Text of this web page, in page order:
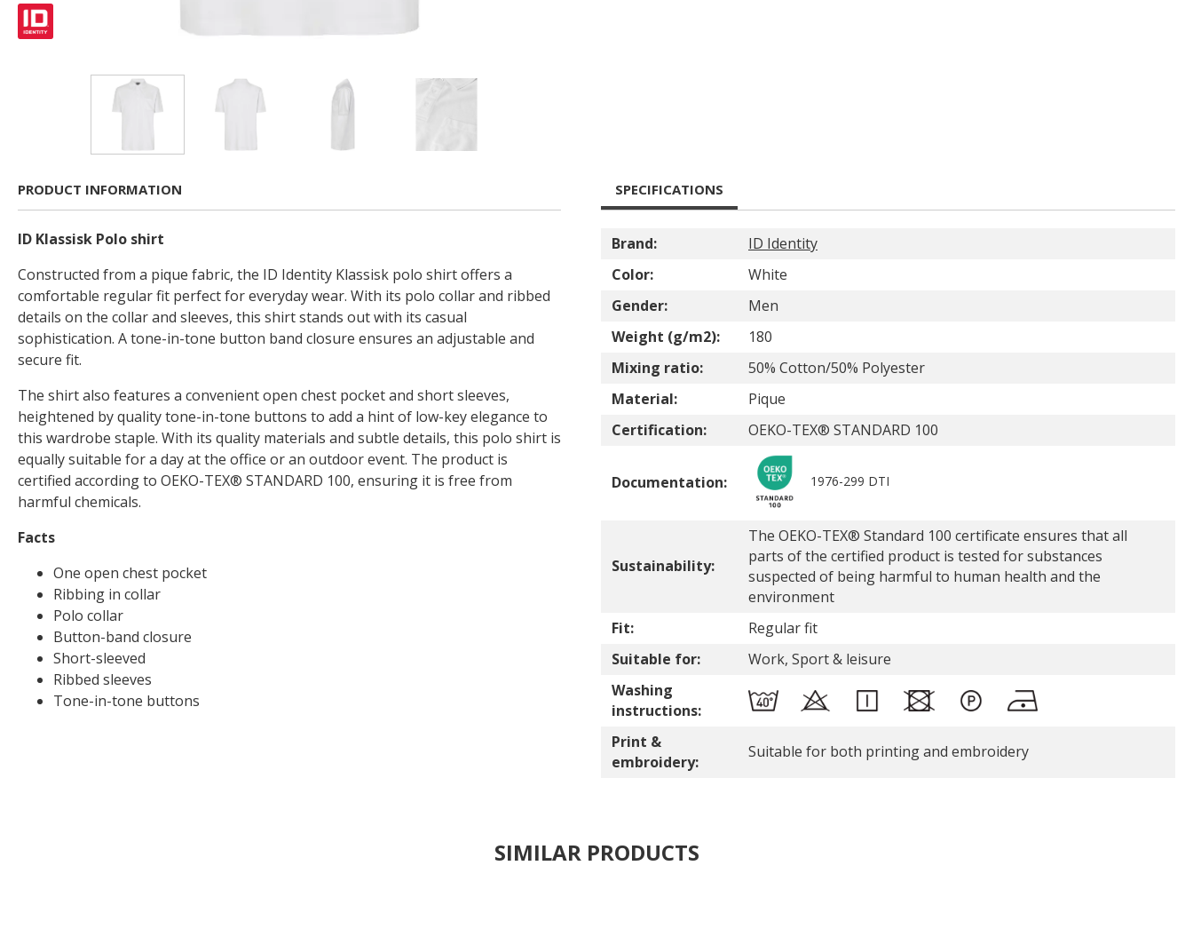
PRODUCT INFORMATION
ID Klassisk Polo shirt
Constructed from a pique fabric, the ID Identity Klassisk polo shirt offers a
comfortable regular fit perfect for everyday wear. With its polo collar and ribbed
details on the collar and sleeves, this shirt stands out with its casual
sophistication. A tone-in-tone button band closure ensures an adjustable and
secure fit.
The shirt also features a convenient open chest pocket and short sleeves,
heightened by quality tone-in-tone buttons to add a hint of low-key elegance to
this wardrobe staple. With its quality materials and subtle details, this polo shirt is
equally suitable for a day at the office or an outdoor event. The product is
certified according to OEKO-TEX® STANDARD 100, ensuring it is free from
harmful chemicals.
Facts
One open chest pocket
Ribbing in collar
Polo collar
Button-band closure
Short-sleeved
Ribbed sleeves
Tone-in-tone buttons
SPECIFICATIONS
Brand:
ID Identity
Color:
White
Gender:
Men
Weight (g/m2):
180
Mixing ratio:
50% Cotton/50% Polyester
Material:
Pique
Certification:
OEKO-TEX® STANDARD 100
Documentation: 1976-299 DTI
Sustainability:
The OEKO-TEX® Standard 100 certificate ensures that all
parts of the certified product is tested for substances
suspected of being harmful to human health and the
environment
Fit:
Regular fit
Suitable for:
Work, Sport & leisure
Washing
instructions:
Print &
embroidery:
Suitable for both printing and embroidery
SIMILAR PRODUCTS